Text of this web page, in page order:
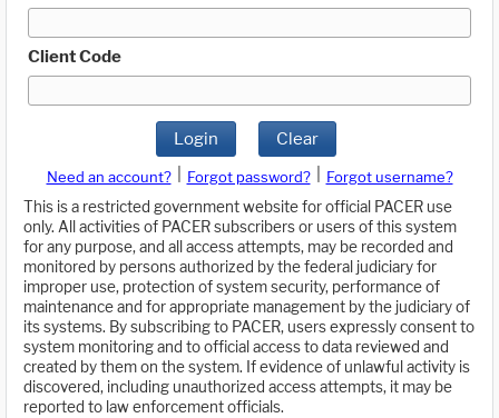
Client Code
Login Clear
Need an account? Forgot password?
Forgot username?
This is a restricted government website for official PACER use
only. All activities of PACER subscribers or users of this system
for any purpose, and all access attempts, may be recorded and
monitored by persons authorized by the federal judiciary for
improper use, protection of system security, performance of
maintenance and for appropriate management by the judiciary of
its systems. By subscribing to PACER, users expressly consent to
system monitoring and to official access to data reviewed and
created by them on the system. If evidence of unlawful activity is
discovered, including unauthorized access attempts, it may be
reported to law enforcement officials.